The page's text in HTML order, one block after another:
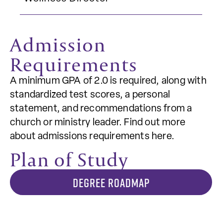
Admission
Requirements
A minimum GPA of 2.0 is required, along with
standardized test scores, a personal
statement, and recommendations from a
church or ministry leader. Find out more
about admissions requirements here.
Plan of Study
DEGREE ROADMAP